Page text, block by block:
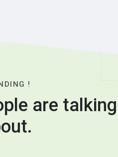
!
are talking